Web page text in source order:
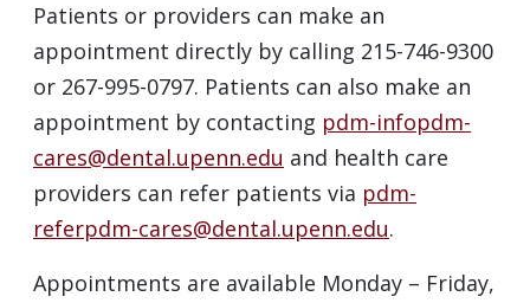
Patients or providers can make an
appointment directly by calling 215-746-9300
or 267-995-0797. Patients can also make an
appointment by contacting pdm-infopdm-
cares@dental.upenn.edu and health care
providers can refer patients via pdm-
referpdm-cares@dental.upenn.edu.
Appointments are available Monday – Friday,